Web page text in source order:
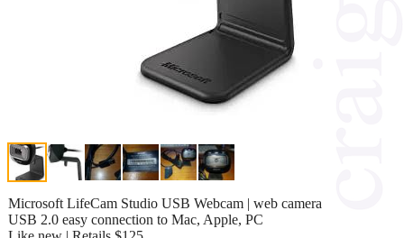
Microsoft LifeCam Studio USB Webcam | web camera
USB 2.0 easy connection to Mac, Apple, PC